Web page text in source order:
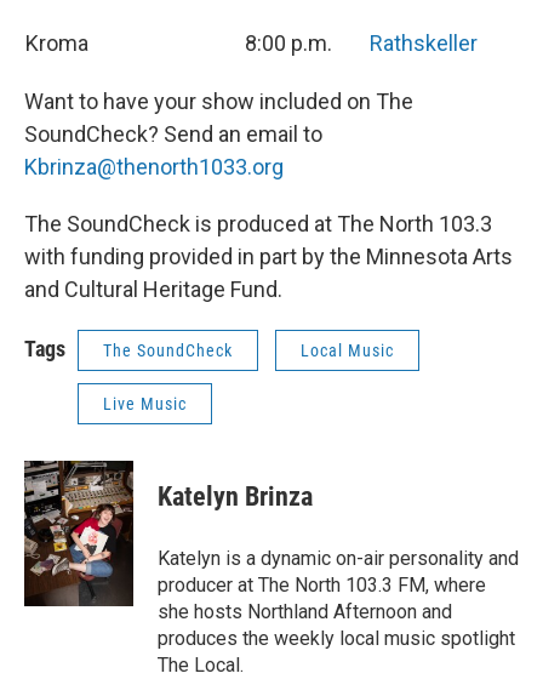
Kroma 8:00 p.m. Rathskeller
Want to have your show included on The
SoundCheck? Send an email to
Kbrinza@thenorth1033.org
The SoundCheck is produced at The North 103.3
with funding provided in part by the Minnesota Arts
and Cultural Heritage Fund.
Tags The SoundCheck Local Music
Live Music
Katelyn Brinza
Katelyn is a dynamic on-air personality and
producer at The North 103.3 FM, where
she hosts Northland Afternoon and
produces the weekly local music spotlight
The Local.